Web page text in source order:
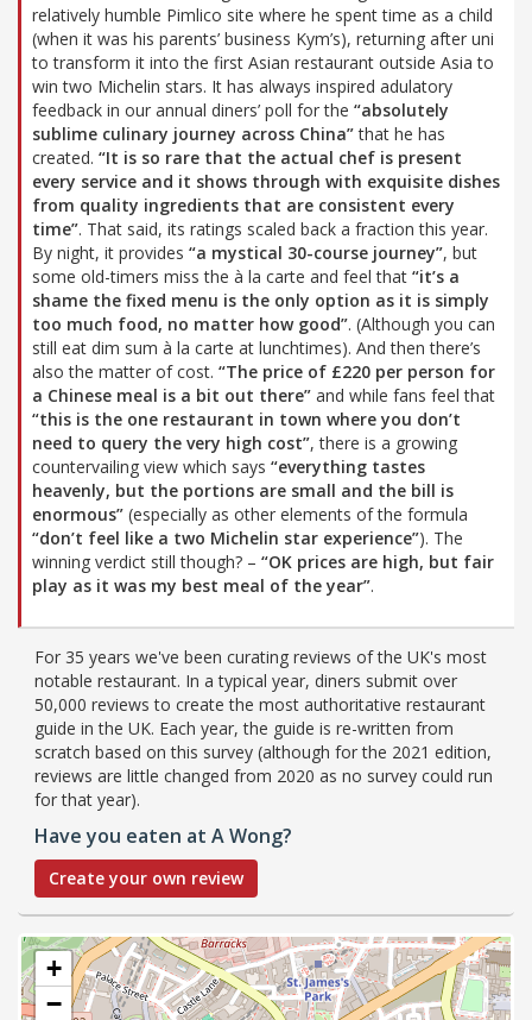
relatively humble Pimlico site where he spent time as a child
(when it was his parents’ business Kym’s), returning after uni
to transform it into the first Asian restaurant outside Asia to
win two Michelin stars. It has always inspired adulatory
feedback in our annual diners’ poll for the “absolutely
sublime culinary journey across China”that he has
created. “It is so rare that the actual chef is present
every service and it shows through with exquisite dishes
from quality ingredients that are consistent every
time”. That said, its ratings scaled back a fraction this year.
By night, it provides “a mystical 30-course journey”, but
some old-timers miss the à la carte and feel that “it’s a
shame the fixed menu is the only option as it is simply
too much food, no matter how good”. (Although you can
still eat dim sum à la carte at lunchtimes). And then there’s
also the matter of cost. “The price of £220 per person for
a Chinese meal is a bit out there” and while fans feel that
“this is the one restaurant in town where you don’t
need to query the very high cost”, there is a growing
countervailing view which says “everything tastes
heavenly, but the portions are small and the bill is
enormous” (especially as other elements of the formula
“don’t feel like a two Michelin star experience”). The
winning verdict still though? – “OK prices are high, but fair
play as it was my best meal of the year”.
For 35 years we've been curating reviews of the UK's most
notable restaurant. In a typical year, diners submit over
50,000 reviews to create the most authoritative restaurant
guide in the UK. Each year, the guide is re-written from
scratch based on this survey (although for the 2021 edition,
reviews are little changed from 2020 as no survey could run
for that year).
Have you eaten at A Wong?
Create your own review
+
−